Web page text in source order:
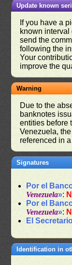
Update known
If you have a
known interval
send the
following the
Your
improve the
Warning
Due to the
banknotes
entities before
Venezuela,
referenced in
Signatures
Por el
Venezuela»:
Por el
Venezuela»:
El
Identification in